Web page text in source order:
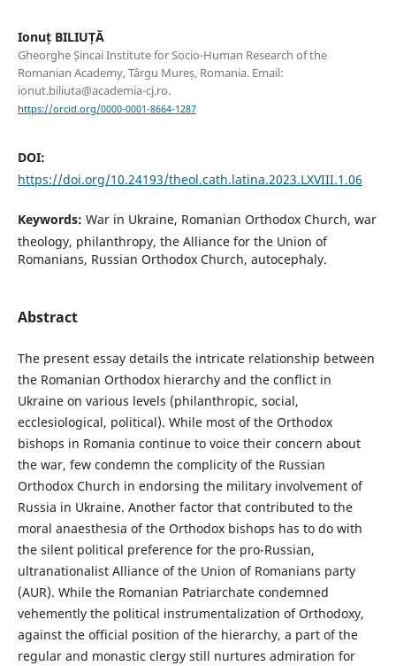
Ionuț BILIUȚĂ
Gheorghe Șincai Institute for Socio-Human Research of the
Romanian Academy, Târgu Mureș, Romania. Email:
ionut.biliuta@academia-cj.ro.
https://orcid.org/0000-0001-8664-1287
DOI:
https://doi.org/10.24193/theol.cath.latina.2023.LXVIII.1.06
Keywords: War in Ukraine, Romanian Orthodox Church, war
theology, philanthropy, the Alliance for the Union of
Romanians, Russian Orthodox Church, autocephaly.
Abstract
The present essay details the intricate relationship between
the Romanian Orthodox hierarchy and the conflict in
Ukraine on various levels (philanthropic, social,
ecclesiological, political). While most of the Orthodox
bishops in Romania continue to voice their concern about
the war, few condemn the complicity of the Russian
Orthodox Church in endorsing the military involvement of
Russia in Ukraine. Another factor that contributed to the
moral anaesthesia of the Orthodox bishops has to do with
the silent political preference for the pro-Russian,
ultranationalist Alliance of the Union of Romanians party
(AUR). While the Romanian Patriarchate condemned
vehemently the political instrumentalization of Orthodoxy,
against the official position of the hierarchy, a part of the
regular and monastic clergy still nurtures admiration for